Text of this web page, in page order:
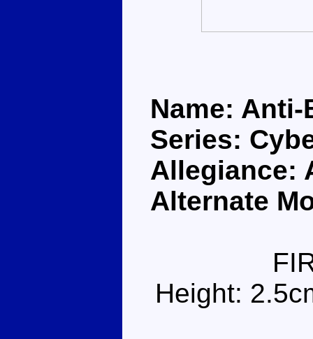
Name: Anti-
Series:
Allegiance:
Alternate
Height: